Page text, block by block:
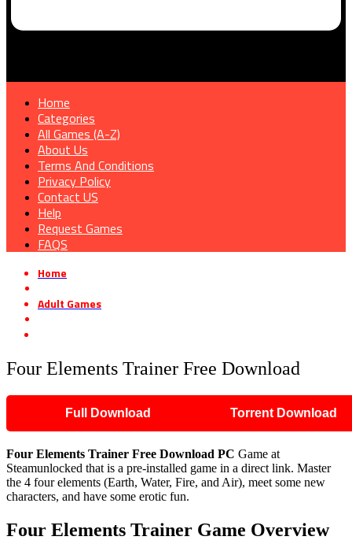
Home
Categories
All Games (A-Z)
About Us
Terms And Conditions
Privacy Policy
Contact US
Help
Request Games
FAQS
Home
Adult Games
Four Elements Trainer Free Download
Full Download Torrent Download
Four Elements Trainer Free Download PC Game at
Steamunlocked that is a pre-installed game in a direct link. Master
the 4 four elements (Earth, Water, Fire, and Air), meet some new
characters, and have some erotic fun.
Four Elements Trainer Game Overview